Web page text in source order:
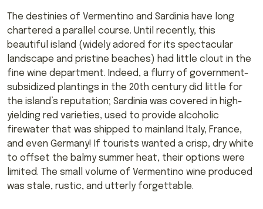
The destinies of Vermentino and Sardinia have long
chartered a parallel course. Until recently, this
beautiful island (widely adored for its spectacular
landscape and pristine beaches) had little clout in the
fine wine department. Indeed, a flurry of government-
subsidized plantings in the 20th century did little for
the island’s reputation; Sardinia was covered in high-
yielding red varieties, used to provide alcoholic
firewater that was shipped to mainland Italy, France,
and even Germany! If tourists wanted a crisp, dry white
to offset the balmy summer heat, their options were
limited. The small volume of Vermentino wine produced
was stale, rustic, and utterly forgettable.